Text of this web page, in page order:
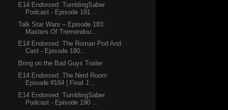
E14 Endorsed: TumblingSaber
Podcast - Episode 191 ...
Talk Star Wars – Episode 183:
Masters Of Tremendou...
E14 Endorsed: The Roman Pod And
Cast - Episode 180...
Bring on the Bad Guys Trailer
E14 Endorsed: The Nerd Room
Episode #184 | Final J...
E14 Endorsed: TumblingSaber
Podcast - Episode 190 ...